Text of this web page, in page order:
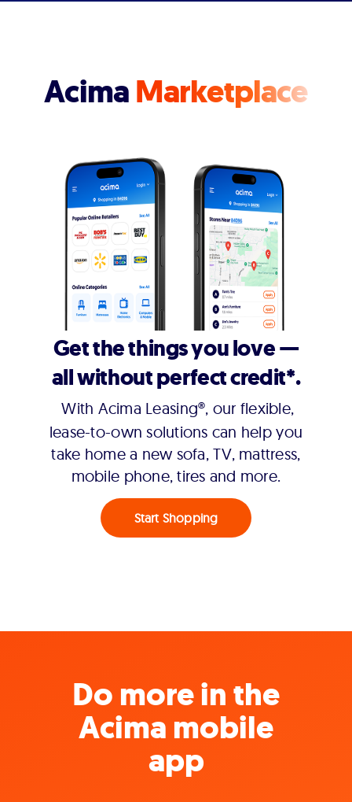
AcimaMarketplace
Get the things you love —
all without perfect credit*.
With Acima Leasing®, our flexible,
lease-to-own solutions can help you
take home a new sofa, TV, mattress,
mobile phone, tires and more.
Start Shopping
Do more in the
Acima mobile
app